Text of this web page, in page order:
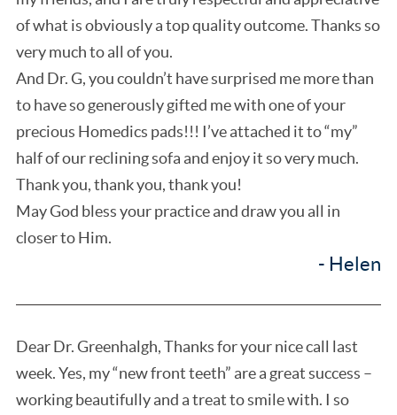
of what is obviously a top quality outcome. Thanks so
very much to all of you.
And Dr. G, you couldn’t have surprised me more than
to have so generously gifted me with one of your
precious Homedics pads!!! I’ve attached it to “my”
half of our reclining sofa and enjoy it so very much.
Thank you, thank you, thank you!
May God bless your practice and draw you all in
closer to Him.
- Helen
Dear Dr. Greenhalgh, Thanks for your nice call last
week. Yes, my “new front teeth” are a great success –
working beautifully and a treat to smile with. I so